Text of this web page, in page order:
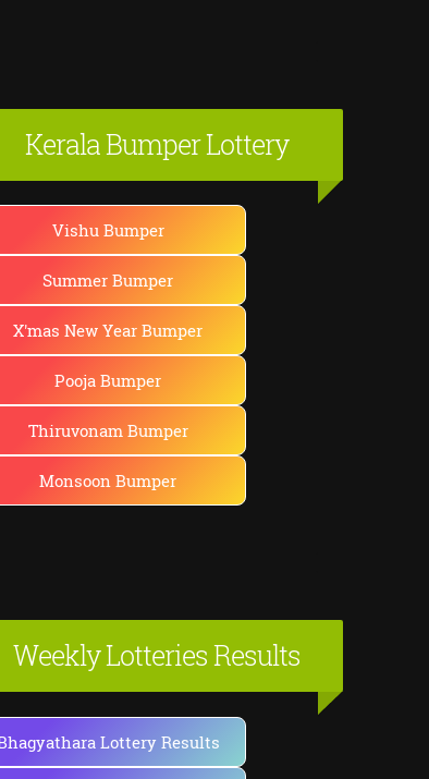
Kerala Bumper Lottery
Vishu Bumper
Summer Bumper
X'mas New Year Bumper
Pooja Bumper
Thiruvonam Bumper
Monsoon Bumper
Weekly Lotteries Results
Lottery Results